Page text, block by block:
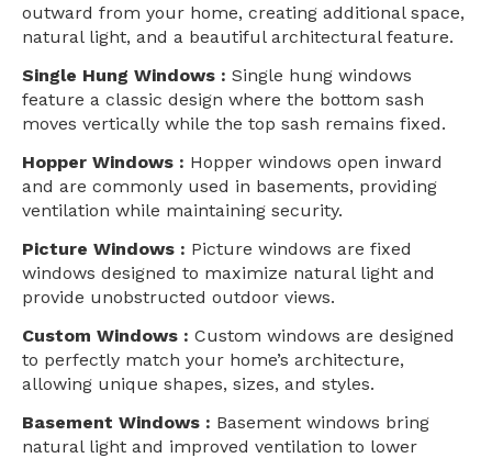
outward from your home, creating additional space,
natural light, and a beautiful architectural feature.
Single Hung Windows : Single hung windows
feature a classic design where the bottom sash
moves vertically while the top sash remains fixed.
Hopper Windows : Hopper windows open inward
and are commonly used in basements, providing
ventilation while maintaining security.
Picture Windows : Picture windows are fixed
windows designed to maximize natural light and
provide unobstructed outdoor views.
Custom Windows : Custom windows are designed
to perfectly match your home’s architecture,
allowing unique shapes, sizes, and styles.
Basement Windows : Basement windows bring
natural light and improved ventilation to lower